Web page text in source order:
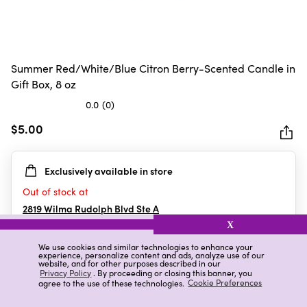
We use cookies and similar technologies to enhance your
experience, personalize content and ads, analyze use of our
website, and for other purposes described in our
Privacy Policy. By proceeding or closing this banner, you
agree to the use of these technologies. Cookie Preferences
X
Summer Red/White/Blue Citron Berry-Scented Candle in
Gift Box, 8 oz
0.0 (0)
out
5
stars.
$5.00
Exclusively available in store
Out of stock at
2819 Wilma Rudolph Blvd Ste A
Clarksville,TN
Details Ratings & Reviews